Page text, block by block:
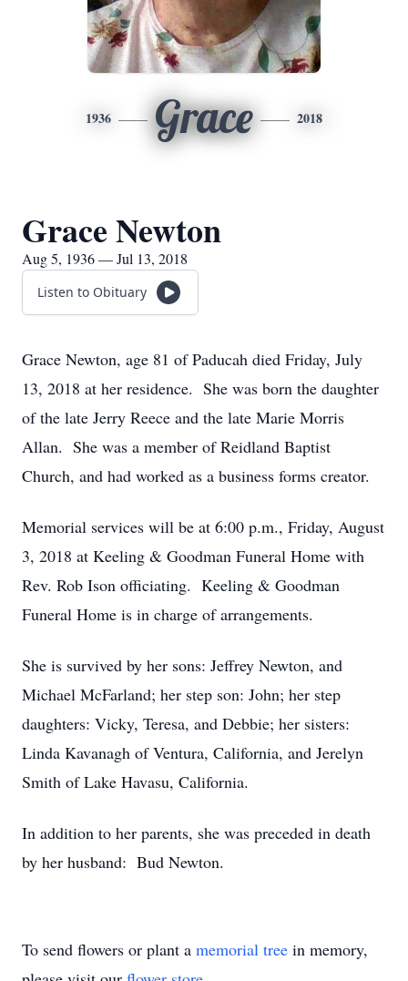
1936 Grace 2018
Grace Newton
Aug 5, 1936 — Jul 13, 2018
Listen to Obituary
Grace Newton, age 81 of Paducah died Friday, July
13, 2018 at her residence. She was born the daughter
of the late Jerry Reece and the late Marie Morris
Allan. She was a member of Reidland Baptist
Church, and had worked as a business forms creator.
Memorial services will be at 6:00 p.m., Friday, August
3, 2018 at Keeling & Goodman Funeral Home with
Rev. Rob Ison officiating. Keeling & Goodman
Funeral Home is in charge of arrangements.
She is survived by her sons: Jeffrey Newton, and
Michael McFarland; her step son: John; her step
daughters: Vicky, Teresa, and Debbie; her sisters:
Linda Kavanagh of Ventura, California, and Jerelyn
Smith of Lake Havasu, California.
In addition to her parents, she was preceded in death
by her husband: Bud Newton.
To send flowers or plant a memorial tree in memory,